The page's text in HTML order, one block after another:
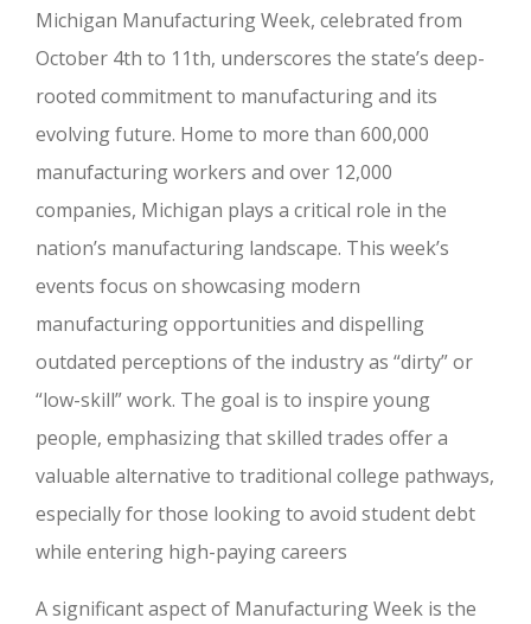
Michigan Manufacturing Week, celebrated from
October 4th to 11th, underscores the state’s deep-
rooted commitment to manufacturing and its
evolving future. Home to more than 600,000
manufacturing workers and over 12,000
companies, Michigan plays a critical role in the
nation’s manufacturing landscape. This week’s
events focus on showcasing modern
manufacturing opportunities and dispelling
outdated perceptions of the industry as “dirty” or
“low-skill” work. The goal is to inspire young
people, emphasizing that skilled trades offer a
valuable alternative to traditional college pathways,
especially for those looking to avoid student debt
while entering high-paying careers
A significant aspect of Manufacturing Week is the